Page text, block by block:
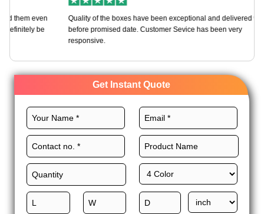
Quality of the boxes have been exceptional and delivered way
before promised date. Customer Sevice has been very
Get Instant Quote